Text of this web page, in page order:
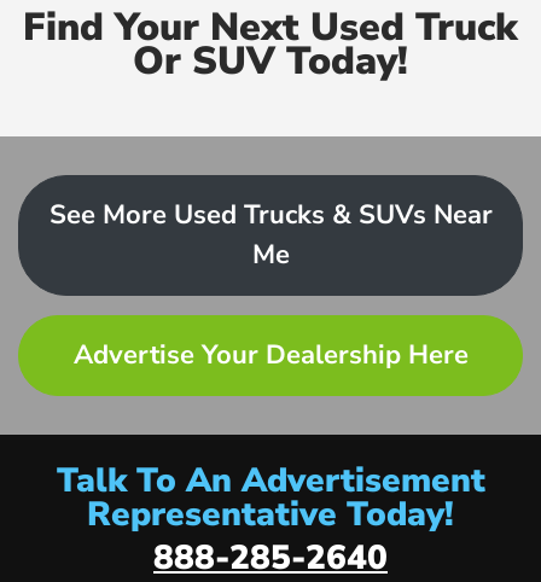
Find Your Next Used Truck
Or SUV Today!
See More Used Trucks & SUVs Near
Me
Advertise Your Dealership Here
Talk To An Advertisement
Representative Today!
888-285-2640